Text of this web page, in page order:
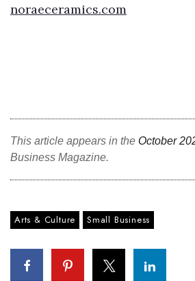
CEO Healthcare Summit
Best Places to Work 2027
Best Places to Work Training Day
noraeceramics.com
This article appears in the October
Business Magazine.
Arts & Culture Small Business